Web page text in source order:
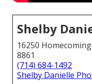
Shelby
16250
8861
(714) 684-1492
Shelby Danielle